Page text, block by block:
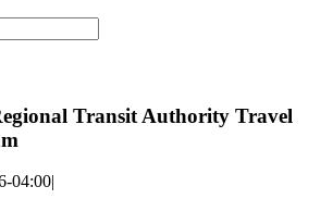
Transit Authority Travel
04:00|